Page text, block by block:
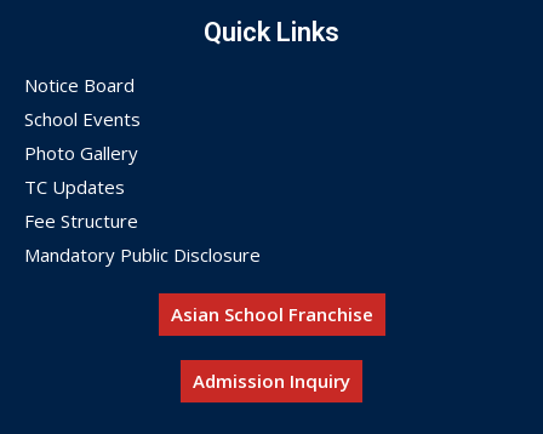
Quick Links
Notice Board
School Events
Photo Gallery
TC Updates
Fee Structure
Mandatory Public Disclosure
Asian School Franchise
Admission Inquiry